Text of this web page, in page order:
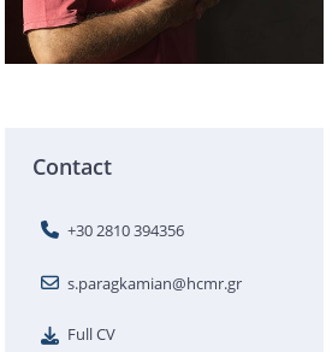
Contact
+30 2810 394356
s.paragkamian@hcmr.gr
Full CV